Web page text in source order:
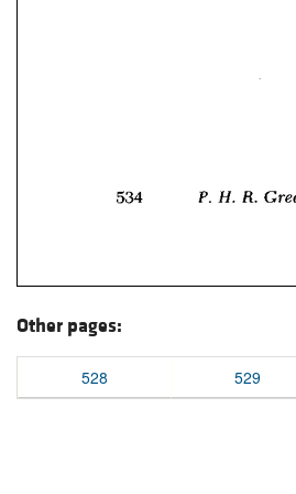
Other pages:
528 529